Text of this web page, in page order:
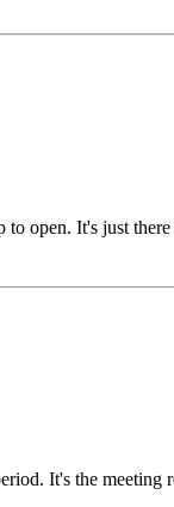
open. It's just
It's the meeting